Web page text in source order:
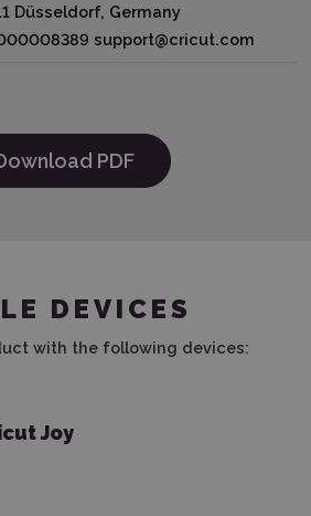
Düsseldorf, Germany
support@cricut.com
PDF
DEVICES
with the following devices:
Joy